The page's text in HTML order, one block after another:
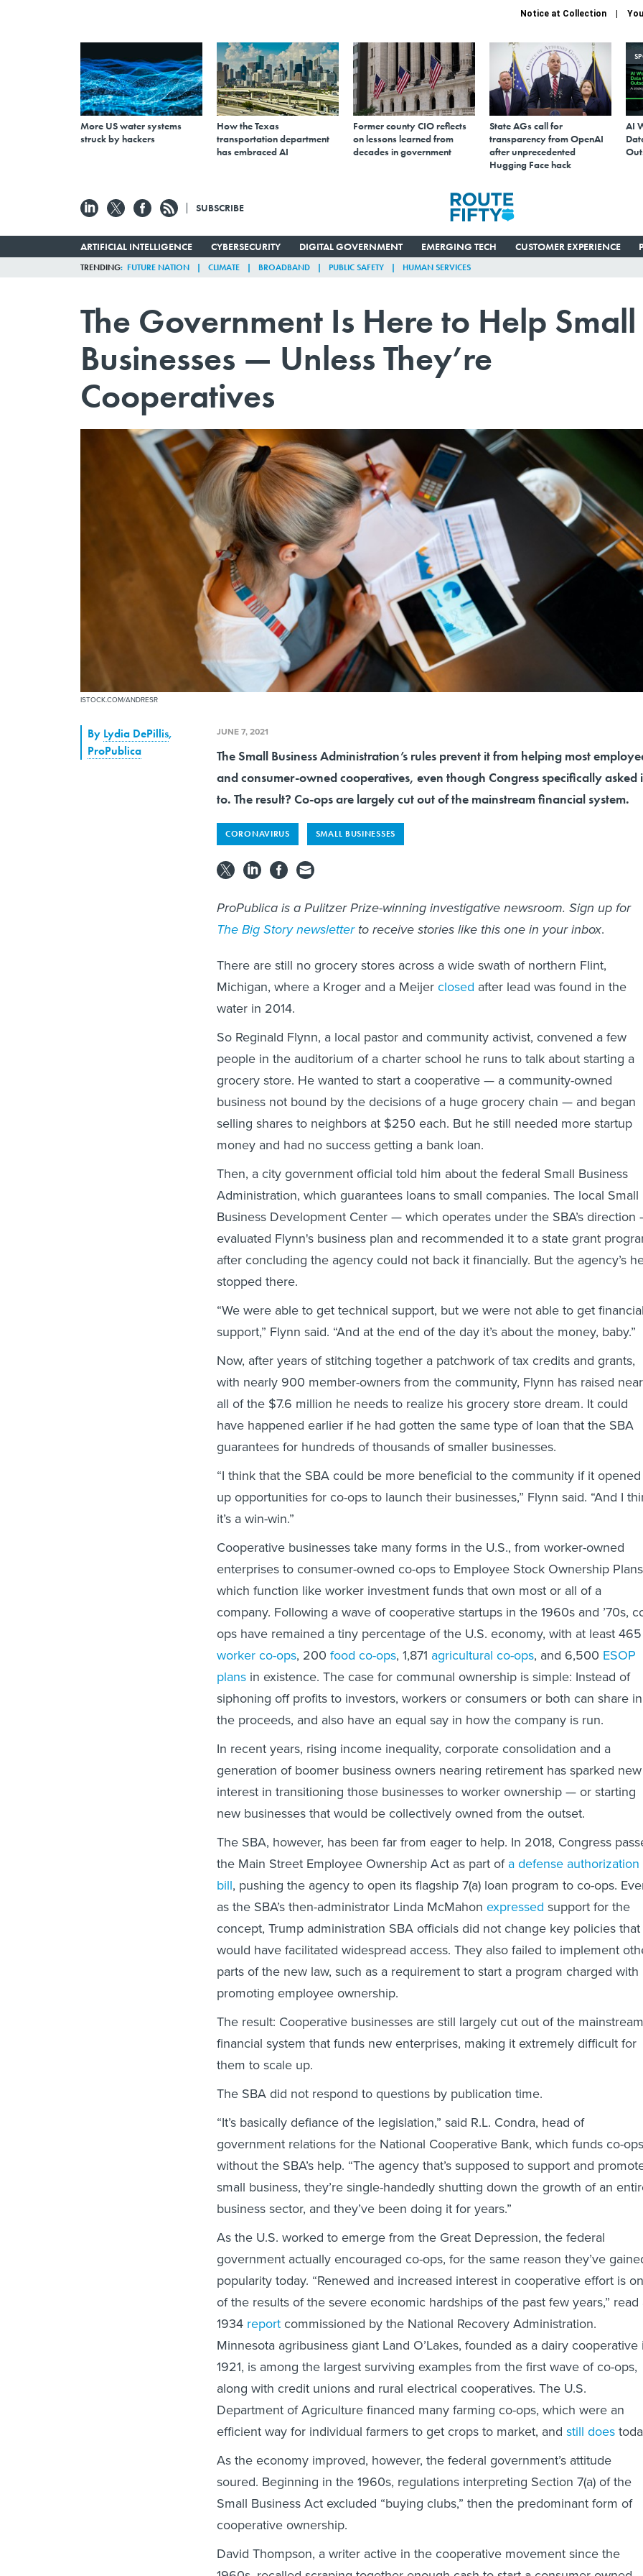
Notice at Collection
More US water systems
struck by hackers
How the Texas
transportation department
has embraced AI
Former county CIO reflects
on lessons learned from
decades in government
State AGs call for
transparency from OpenAI
after unprecedented
Hugging Face hack
AI
SUBSCRIBE
ARTIFICIAL INTELLIGENCE CYBERSECURITY DIGITAL GOVERNMENT EMERGING TECH CUSTOMER EXPERIENCE
TRENDING FUTURE NATION CLIMATE BROADBAND PUBLIC SAFETY HUMAN SERVICES
The Government Is Here to Help Small
Businesses — Unless They’re
Cooperatives
ISTOCK.COM/ANDRESR
By Lydia DePillis,
ProPublica
JUNE 7, 2021
The Small Business Administration’s rules prevent it from helping most
and consumer-owned cooperatives, even though Congress specifically asked
to. The result? Co-ops are largely cut out of the mainstream financial system.
CORONAVIRUS SMALL BUSINESSES
ProPublica is a Pulitzer Prize-winning investigative newsroom. Sign up for
The Big Story newsletterto receive stories like this one in your inbox.
There are still no grocery stores across a wide swath of northern Flint,
Michigan, where a Kroger and a Meijerclosed after lead was found in the
water in 2014.
So Reginald Flynn, a local pastor and community activist, convened a few
people in the auditorium of a charter school he runs to talk about starting a
grocery store. He wanted to start a cooperative — a community-owned
business not bound by the decisions of a huge grocery chain — and began
selling shares to neighbors at $250 each. But he still needed more startup
money and had no success getting a bank loan.
Then, a city government official told him about the federal Small Business
Administration, which guarantees loans to small companies. The local Small
Business Development Center — which operates under the SBA’s direction
evaluated Flynn's business plan and recommended it to a state grant
after concluding the agency could not back it financially. But the agency’s
stopped there.
“We were able to get technical support, but we were not able to get
support,” Flynn said. “And at the end of the day it’s about the money, baby.”
Now, after years of stitching together a patchwork of tax credits and grants,
with nearly 900 member-owners from the community, Flynn has raised
all of the $7.6 million he needs to realize his grocery store dream. It could
have happened earlier if he had gotten the same type of loan that the SBA
guarantees for hundreds of thousands of smaller businesses.
“I think that the SBA could be more beneficial to the community if it opened
up opportunities for co-ops to launch their businesses,” Flynn said. “And I
it’s a win-win.”
Cooperative businesses take many forms in the U.S., from worker-owned
enterprises to consumer-owned co-ops to Employee Stock Ownership
which function like worker investment funds that own most or all of a
company. Following a wave of cooperative startups in the 1960s and ’70s,
ops have remained a tiny percentage of the U.S. economy, with at least 465
worker co-ops, 200 food co-ops, 1,871 agricultural co-ops, and 6,500 ESOP
plans in existence. The case for communal ownership is simple: Instead of
siphoning off profits to investors, workers or consumers or both can share in
the proceeds, and also have an equal say in how the company is run.
In recent years, rising income inequality, corporate consolidation and a
generation of boomer business owners nearing retirement has sparked new
interest in transitioning those businesses to worker ownership — or starting
new businesses that would be collectively owned from the outset.
The SBA, however, has been far from eager to help. In 2018, Congress
the Main Street Employee Ownership Act as part ofa defense authorization
bill, pushing the agency to open its flagship 7(a) loan program to co-ops.
as the SBA’s then-administrator Linda McMahon expressed support for the
concept, Trump administration SBA officials did not change key policies that
would have facilitated widespread access. They also failed to implement
parts of the new law, such as a requirement to start a program charged with
promoting employee ownership.
The result: Cooperative businesses are still largely cut out of the mainstream
financial system that funds new enterprises, making it extremely difficult for
them to scale up.
The SBA did not respond to questions by publication time.
“It’s basically defiance of the legislation,” said R.L. Condra, head of
government relations for the National Cooperative Bank, which funds co-ops
without the SBA’s help. “The agency that’s supposed to support and
small business, they’re single-handedly shutting down the growth of an
business sector, and they’ve been doing it for years.”
As the U.S. worked to emerge from the Great Depression, the federal
government actually encouraged co-ops, for the same reason they’ve
popularity today. “Renewed and increased interest in cooperative effort is
of the results of the severe economic hardships of the past few years,” read
1934 report commissioned by the National Recovery Administration.
Minnesota agribusiness giant Land O’Lakes, founded as a dairy cooperative
1921, is among the largest surviving examples from the first wave of co-ops,
along with credit unions and rural electrical cooperatives. The U.S.
Department of Agriculture financed many farming co-ops, which were an
efficient way for individual farmers to get crops to market, and still does
As the economy improved, however, the federal government’s attitude
soured. Beginning in the 1960s, regulations interpreting Section 7(a) of the
Small Business Act excluded “buying clubs,” then the predominant form of
cooperative ownership.
David Thompson, a writer active in the cooperative movement since the